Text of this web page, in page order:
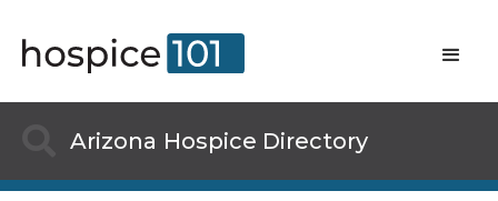
Arizona Hospice Directory